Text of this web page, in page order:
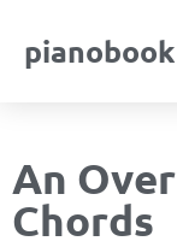
pianobook
An
Chords